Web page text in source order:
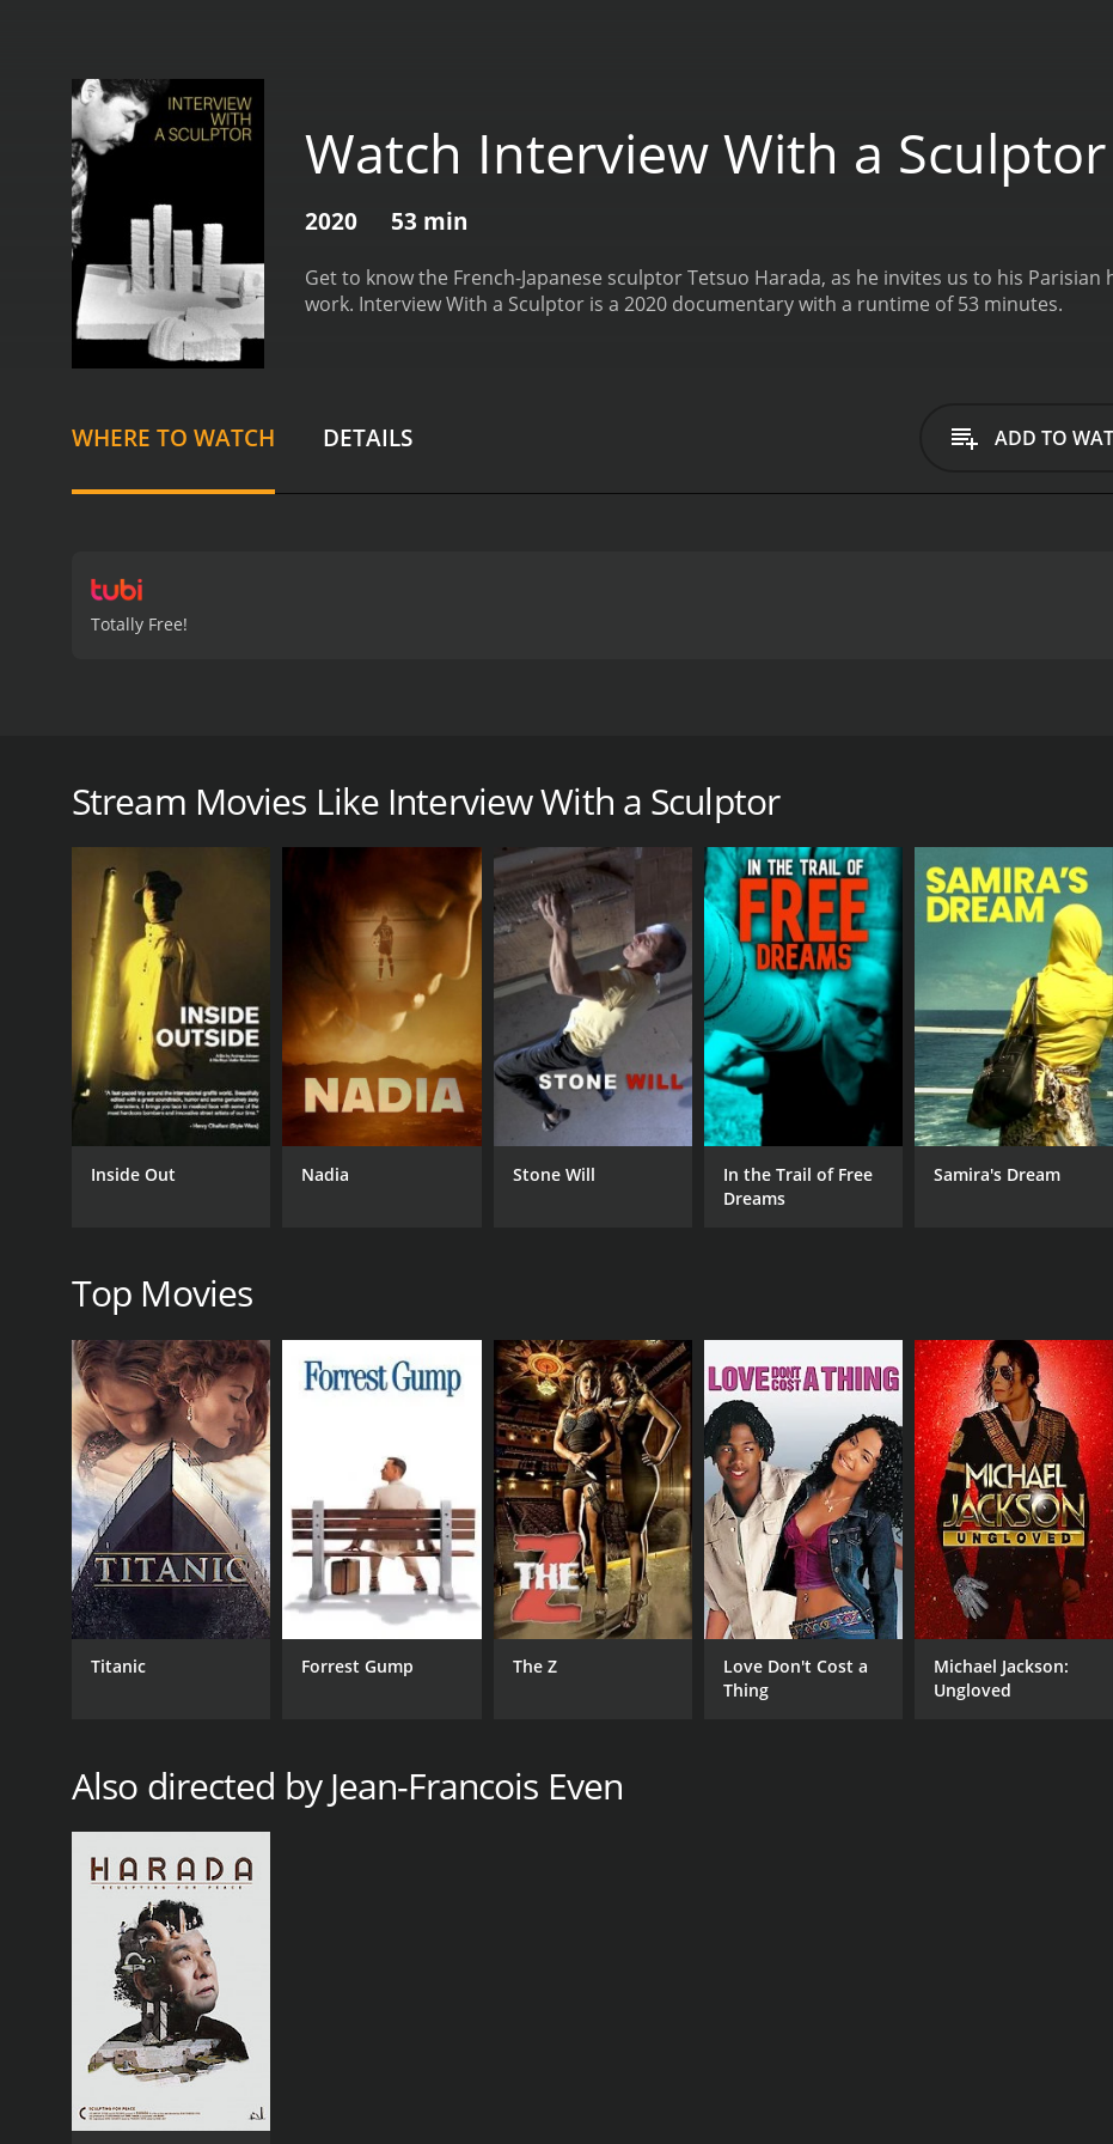
Watch Interview With a Sculptor
2020 53 min
Get to know the French-Japanese sculptor Tetsuo Harada, as he invites us to his
work. Interview With a Sculptor is a 2020 documentary with a runtime of 53 minutes.
WHERE TO WATCH DETAILS ADD TO
Totally Free!
GENRES
Documentary
Foreign
CAST
Tetsuo Harada
Jean-
Stream Movies Like Interview With a Sculptor
Inside Out Nadia Stone Will
In the Trail of Free
Dreams
Samira's Dream
Top Movies
Titanic Forrest Gump The Z
Love Don't Cost a
Thing
Michael Jackson:
Ungloved
Also directed by Jean-Francois Even